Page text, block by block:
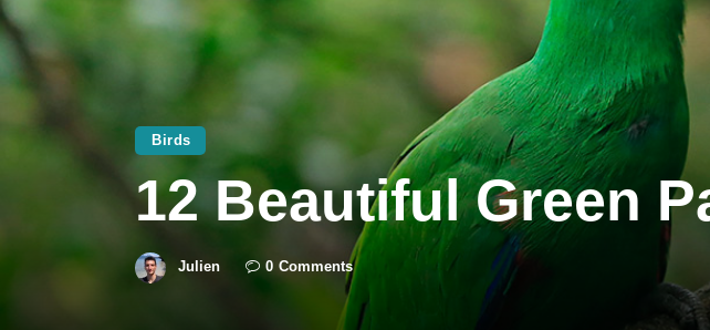
Birds
12 Beautiful Green
Julien 0 Comments